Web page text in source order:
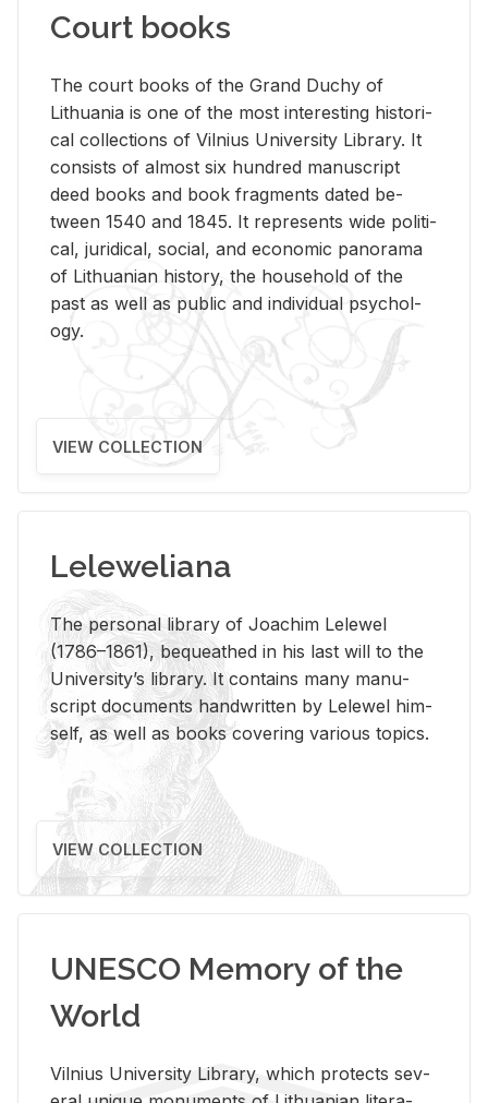
Court books
The court books of the Grand Duchy of
Lithua­nia is one of the most in­ter­est­ing his­tor­i­
cal col­lec­tions of Vil­nius Uni­ver­sity Li­brary. It
con­sists of al­most six hun­dred man­u­script
deed books and book frag­ments dated be­
tween 1540 and 1845. It rep­re­sents wide po­lit­i­
cal, ju­ridi­cal, so­cial, and eco­nomic panorama
of Lithuan­ian his­tory, the house­hold of the
past as well as pub­lic and in­di­vid­ual psy­chol­
ogy.
VIEW COLLECTION
Leleweliana
The per­sonal li­brary of Joachim Lelewel
(1786–1861), be­queathed in his last will to the
Uni­ver­si­ty’s li­brary. It con­tains many man­u­
script doc­u­ments hand­writ­ten by Lelewel him­
self, as well as books cov­er­ing var­i­ous top­ics.
VIEW COLLECTION
UNESCO Memory of the
World
Vil­nius Uni­ver­sity Li­brary, which pro­tects sev­